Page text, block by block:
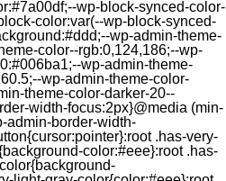
wp-block-synced-color-
color:var(--wp-block-synced-
wp-admin-theme-
color--rgb:0,124,186;--wp-
wp-admin-theme-
wp-admin-theme-color-
theme-color-darker-20--
width-focus:2px}@media (min-
admin-border-width-
.has-very-
color:#eee}:root .has-